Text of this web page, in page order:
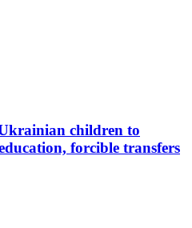
children to
forcible transfers